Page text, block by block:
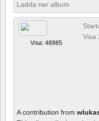
Ladda ner album
Visa: 48985
Visa
A contribution from